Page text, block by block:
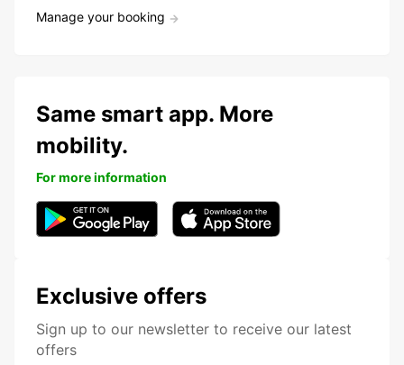
Manage your booking
Exclusive offers
Sign up to our newsletter to receive our latest
offers
Same smart app. More
mobility.
For more information